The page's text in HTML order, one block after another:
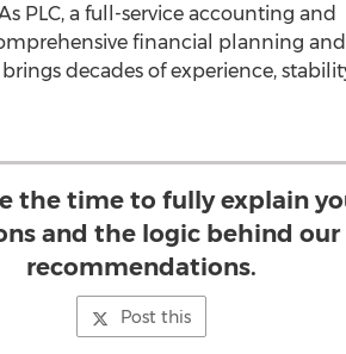
PLC, a full-service accounting and
financial planning and
decades of experience,
the time to fully explain
and the logic behind our
recommendations.
Post this